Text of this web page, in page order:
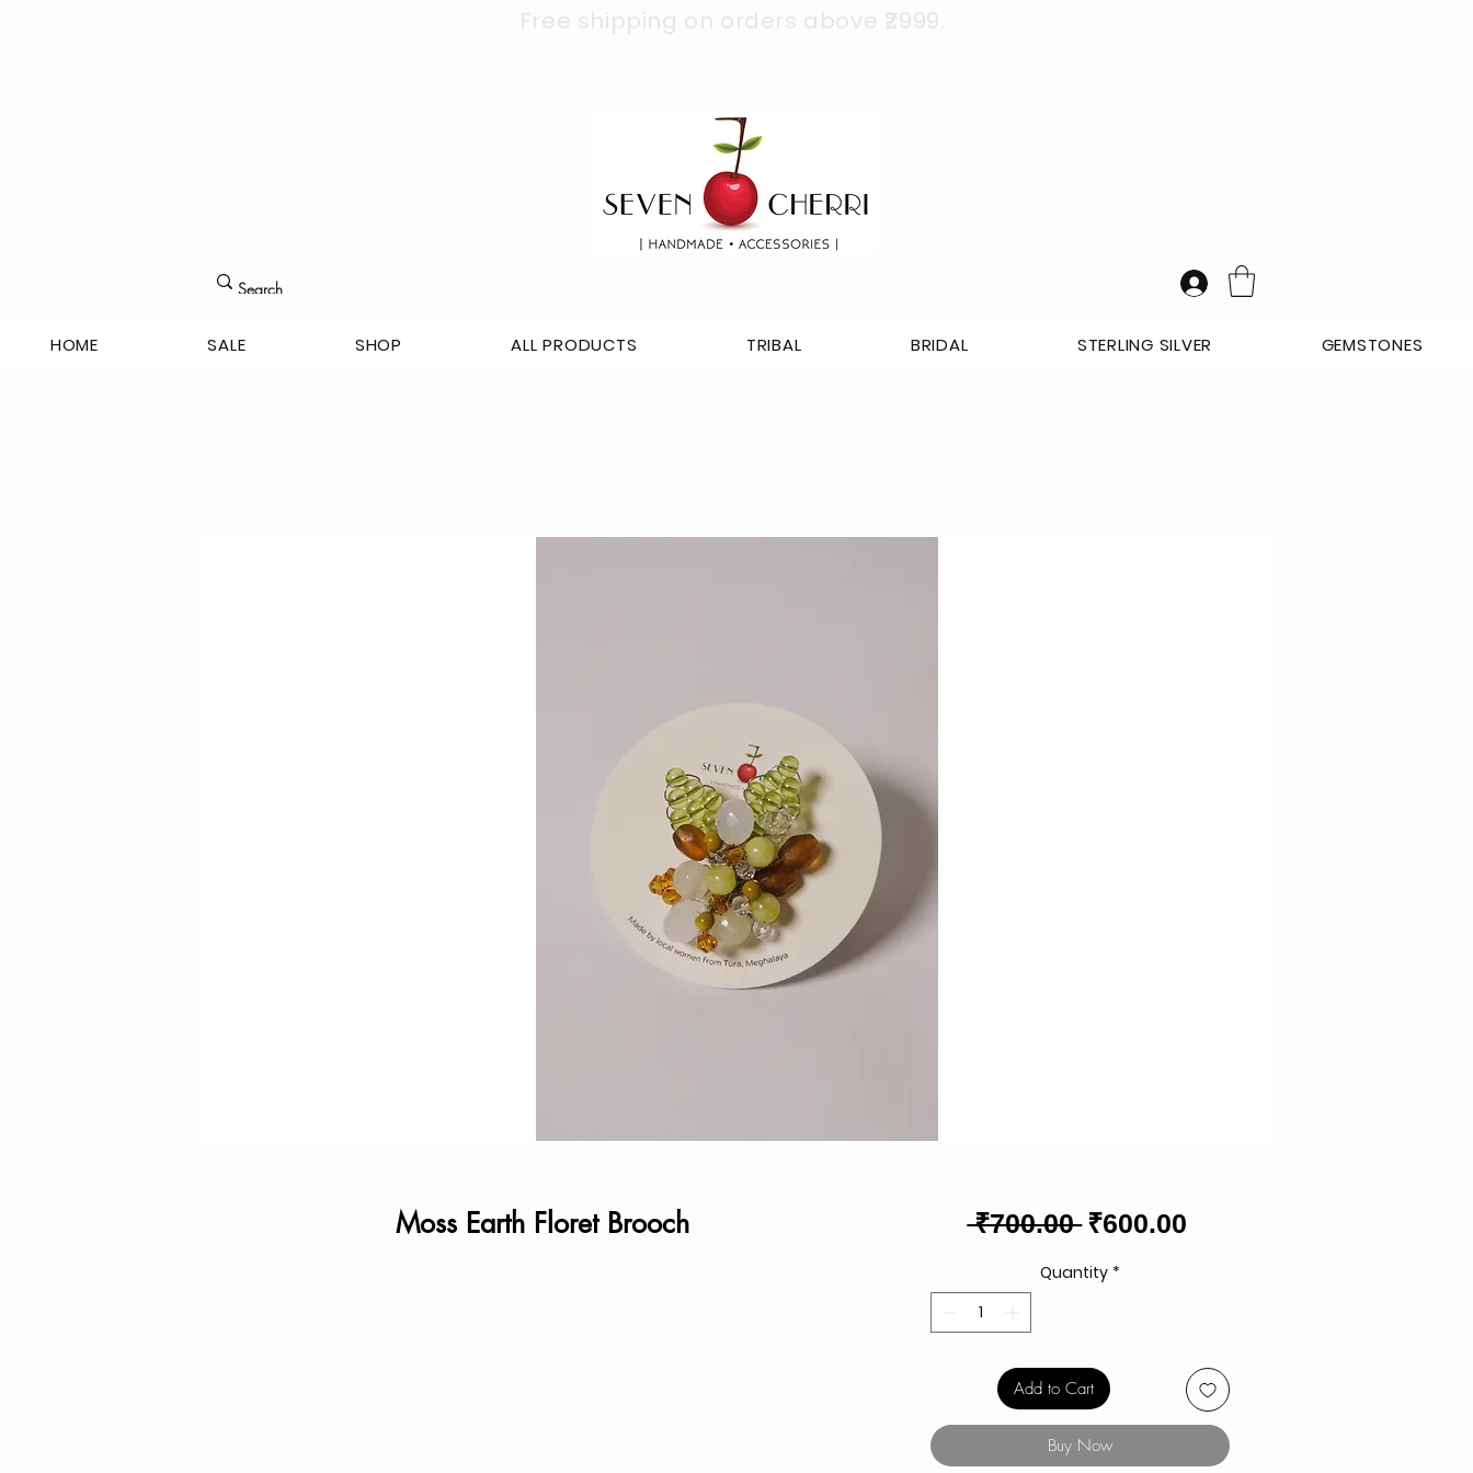
Free shipping on orders above ₹2999.
HOME SALE SHOP ALL PRODUCTS TRIBAL BRIDAL STERLING SILVER GEMSTONES
Moss Earth Floret Brooch ₹700.00 Regular
₹600.00
Quantity *
Add to Cart
Buy Now